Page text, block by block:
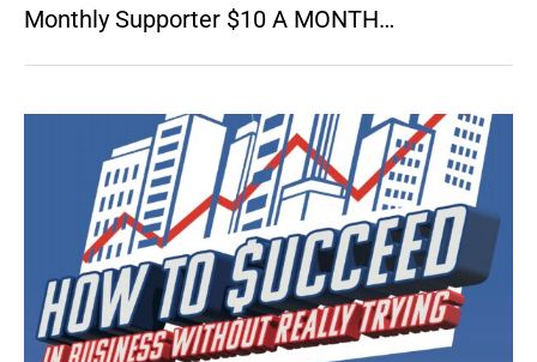
Monthly Supporter $10 A MONTH…